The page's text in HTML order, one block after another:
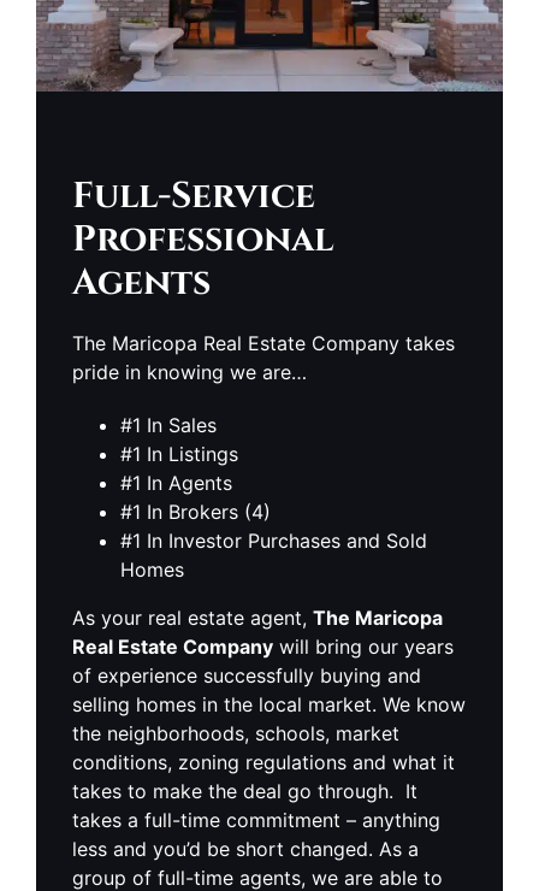
Full-Service
Professional
Agents
The Maricopa Real Estate Company takes
pride in knowing we are…
#1 In Sales
#1 In Listings
#1 In Agents
#1 In Brokers (4)
#1 In Investor Purchases and Sold
Homes
As your real estate agent, The Maricopa
Real Estate Company will bring our years
of experience successfully buying and
selling homes in the local market. We know
the neighborhoods, schools, market
conditions, zoning regulations and what it
takes to make the deal go through. It
takes a full-time commitment – anything
less and you’d be short changed. As a
group of full-time agents, we are able to